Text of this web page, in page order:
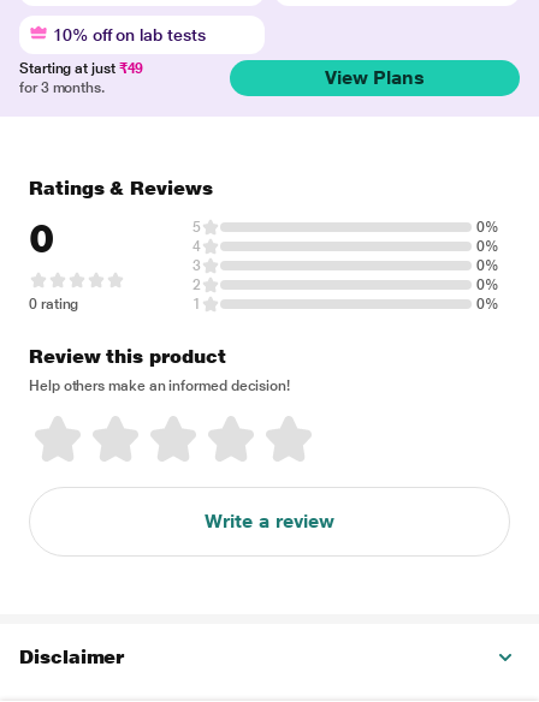
10% off on lab tests
Starting at just ₹49
for 3 months.
View Plans
Ratings & Reviews
0
0 rating
5
0%
4
0%
3
0%
2
0%
1
0%
Review this product
Help others make an informed decision!
Write a review
Disclaimer